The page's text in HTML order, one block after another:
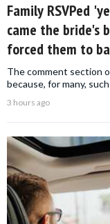
Family RSVPed
came the bride's
forced them to
The comment section
because, for many,
3 hours ago